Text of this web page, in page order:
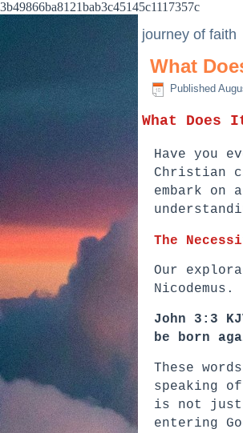
3b49866ba8121bab3c45145c1117357c
journey of faith
What
Published
What Does
Have you
Christian
embark
The
Our
John 3:3
be born
These
speaking
is not just
entering